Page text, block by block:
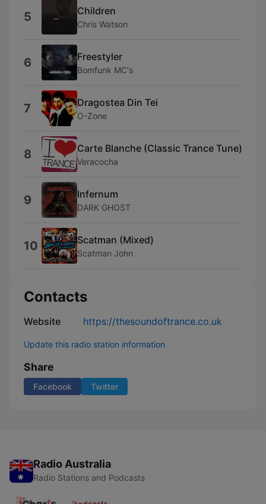
5 Children
Chris Watson
6 Freestyler
Bomfunk MC's
7 Dragostea Din Tei
O-Zone
8 Carte Blanche (Classic Trance Tune)
Veracocha
9 Infernum
DARK GHOST
10 Scatman (Mixed)
Scatman John
Contacts
Website https://thesoundoftrance.co.uk
Update this radio station information
Share
Facebook Twitter
Radio Australia
Radio Stations and Podcasts